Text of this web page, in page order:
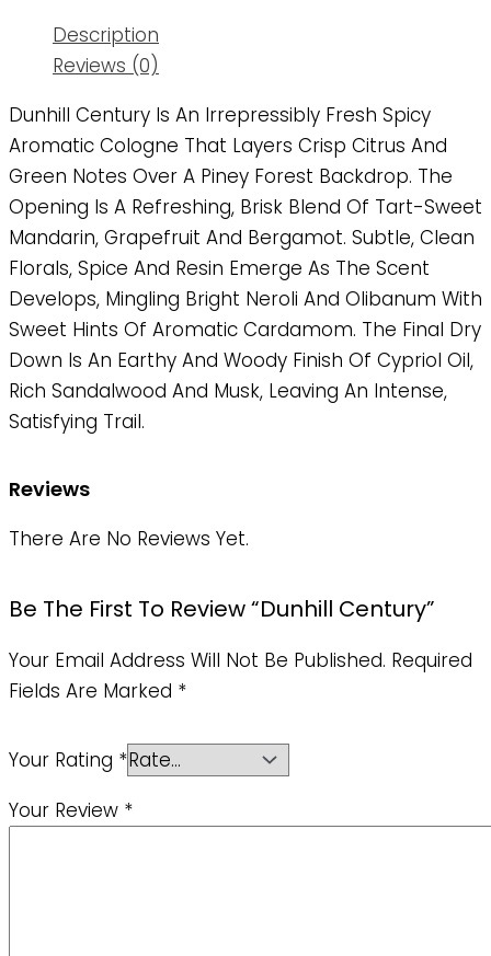
Description
Reviews (0)
Dunhill Century Is An Irrepressibly Fresh Spicy
Aromatic Cologne That Layers Crisp Citrus And
Green Notes Over A Piney Forest Backdrop. The
Opening Is A Refreshing, Brisk Blend Of Tart-Sweet
Mandarin, Grapefruit And Bergamot. Subtle, Clean
Florals, Spice And Resin Emerge As The Scent
Develops, Mingling Bright Neroli And Olibanum With
Sweet Hints Of Aromatic Cardamom. The Final Dry
Down Is An Earthy And Woody Finish Of Cypriol Oil,
Rich Sandalwood And Musk, Leaving An Intense,
Satisfying Trail.
Reviews
There Are No Reviews Yet.
Be The First To Review “dunhill Century”
Your Email Address Will Not Be Published. Required
Fields Are Marked *
Your Rating *
Your Review *